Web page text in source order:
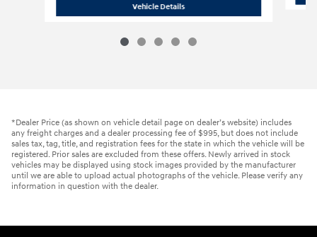
Vehicle Details2019 Ford
*Dealer Price (as shown on vehicle detail page on dealer’s website) includes
any freight charges and a dealer processing fee of $995, but does not include
sales tax, tag, title, and registration fees for the state in which the vehicle will be
registered. Prior sales are excluded from these offers. Newly arrived in stock
vehicles may be displayed using stock images provided by the manufacturer
until we are able to upload actual photographs of the vehicle. Please verify any
information in question with the dealer.